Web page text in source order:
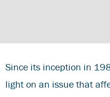
Since its inception in
light on an issue that